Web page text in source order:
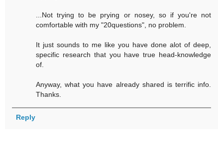
...Not trying to be prying or nosey, so if you're not
comfortable with my "20questions", no problem.
It just sounds to me like you have done alot of deep,
specific research that you have true head-knowledge
of.
Anyway, what you have already shared is terrific info.
Thanks.
Reply